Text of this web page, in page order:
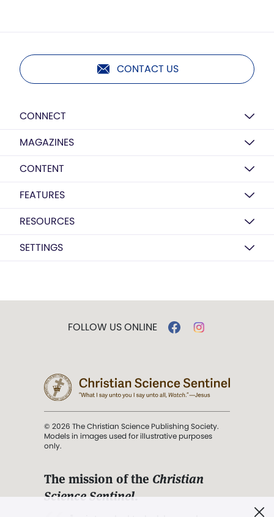
CONTACT US
CONNECT
MAGAZINES
CONTENT
FEATURES
RESOURCES
SETTINGS
FOLLOW US ONLINE
© 2026 The Christian Science Publishing Society.
Models in images used for illustrative purposes
only.
The mission of the Christian
Science Sentinel.